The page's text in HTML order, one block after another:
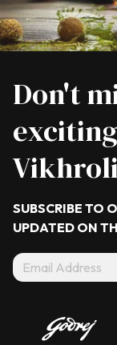
Don't
SUBSCRIBE TO
UPDATED ON